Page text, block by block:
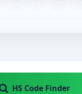
HS Code Finder